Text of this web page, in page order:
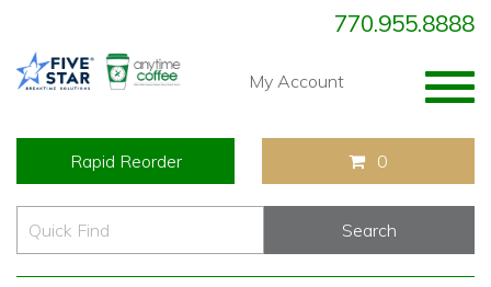
770.955.8888
My Account
Rapid Reorder 0